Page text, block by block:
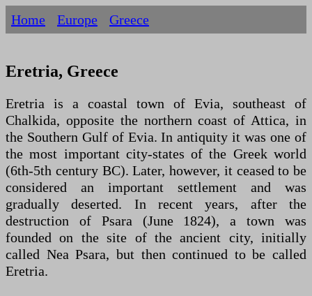
Home Europe Greece
Eretria, Greece
Eretria is a coastal town of Evia, southeast of
Chalkida, opposite the northern coast of Attica, in
the Southern Gulf of Evia. In antiquity it was one of
the most important city-states of the Greek world
(6th-5th century BC). Later, however, it ceased to be
considered an important settlement and was
gradually deserted. In recent years, after the
destruction of Psara (June 1824), a town was
founded on the site of the ancient city, initially
called Nea Psara, but then continued to be called
Eretria.